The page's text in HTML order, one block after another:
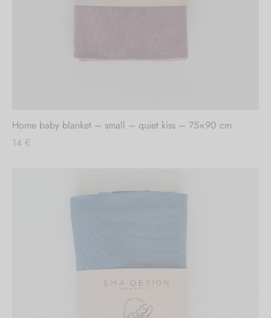
Out of stock
Home baby blanket – small – quiet kiss – 75×90 cm
14 €